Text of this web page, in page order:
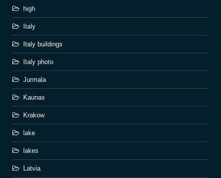
high
Italy
Italy buildings
Italy photo
Jurmala
Kaunas
Krakow
lake
lakes
Latvia